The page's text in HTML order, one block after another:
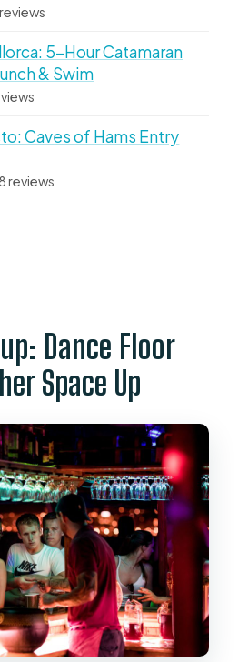
5-Hour Catamaran
& Swim
Caves of Hams Entry
reviews
Dance Floor
Space Up